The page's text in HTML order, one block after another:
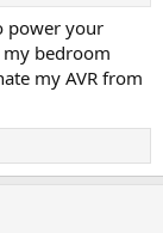
power your
my bedroom
my AVR from